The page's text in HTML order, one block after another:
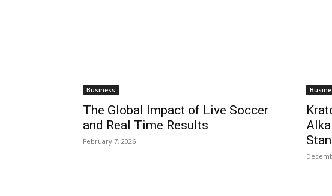
Business
The Global Impact of Live Soccer
and Real Time Results
February 7, 2026